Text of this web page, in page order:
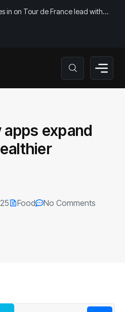
in on Tour de France lead with
expand
Food No Comments